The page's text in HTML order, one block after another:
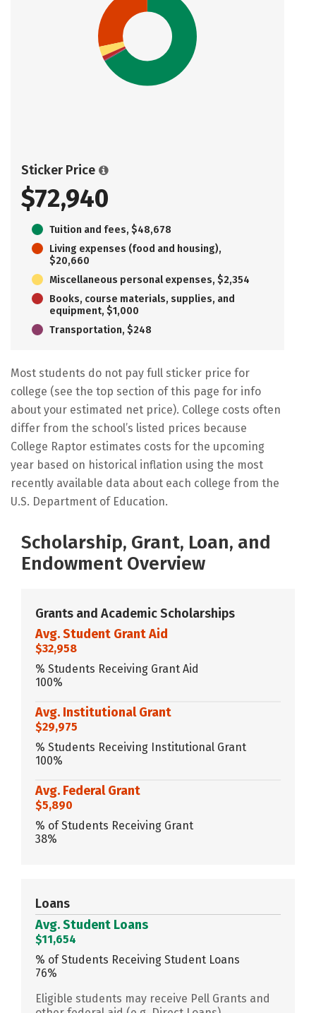
Sticker Price
$72,940
Tuition and fees, $48,678
Living expenses (food and housing),
$20,660
Miscellaneous personal expenses, $2,354
Books, course materials, supplies, and
equipment, $1,000
Transportation, $248
Most students do not pay full sticker price for
college (see the top section of this page for info
about your estimated net price). College costs often
differ from the school’s listed prices because
College Raptor estimates costs for the upcoming
year based on historical inflation using the most
recently available data about each college from the
U.S. Department of Education.
Scholarship, Grant, Loan, and
Endowment Overview
Grants and Academic Scholarships
Avg. Student Grant Aid
$32,958
% Students Receiving Grant Aid
100%
Avg. Institutional Grant
$29,975
% Students Receiving Institutional Grant
100%
Avg. Federal Grant
$5,890
% of Students Receiving Grant
38%
Loans
Avg. Student Loans
$11,654
% of Students Receiving Student Loans
76%
Eligible students may receive Pell Grants and